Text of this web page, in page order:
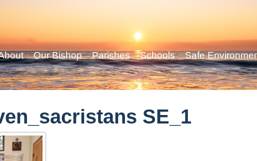
Our Bishop Parishes Schools Safe
SE_1